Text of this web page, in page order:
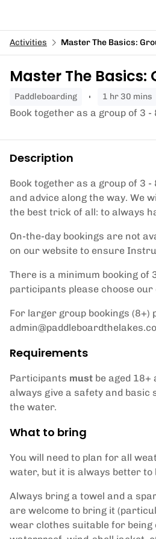
Activities Master The Basics:
Master The
paddleboarding 1 hr 30 mins
Book together as a group of 3
Description
Book together as a group of 3
and advice along the way. We
the best trick of all: to always
On-the-day bookings are not
on our website to ensure
There is a minimum booking
participants please choose our
For larger group bookings (8+)
Requirements
Participants must be aged 18+
always give a safety and basic
the water.
What to bring
You will need to plan for all
water, but it is always better to
Always bring a towel and a
are welcome to bring it
wear clothes suitable for being